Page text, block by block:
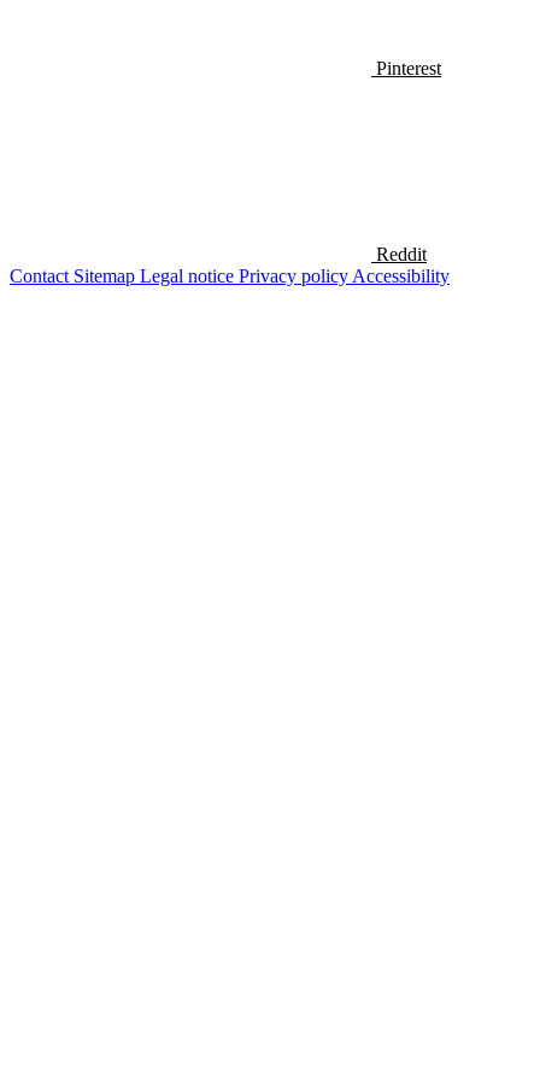
Pinterest
Reddit
Contact Sitemap Legal notice Privacy policy Accessibility